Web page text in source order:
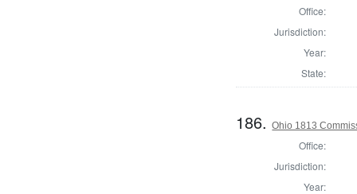
Office:
Jurisdiction:
Year:
State:
186.Ohio 1813
Office:
Jurisdiction:
Year: